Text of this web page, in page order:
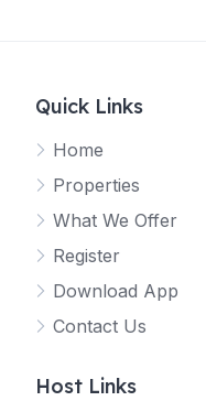
Quick Links
Home
Properties
What We Offer
Register
Download App
Contact Us
Host Links